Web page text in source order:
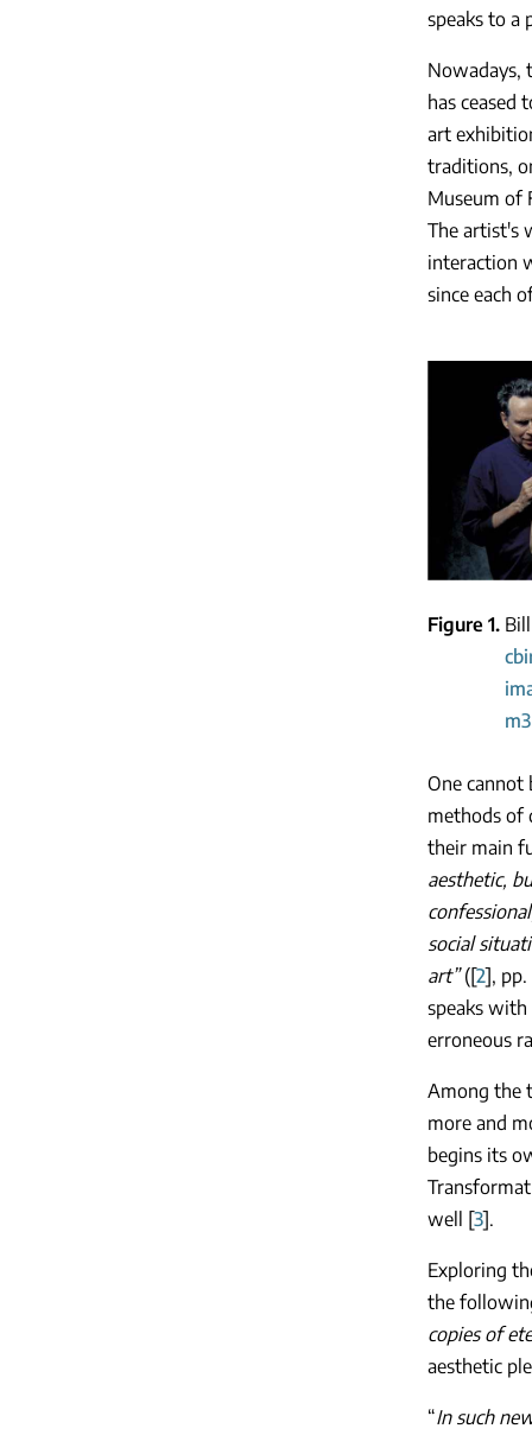
speaks to a
Nowadays,
has ceased
art
traditions,
Museum of
The artist's
interaction
since each
Figure 1
One cannot
methods of
their main
aesthetic,
social
art”([2],
speaks
erroneous
Among the
more and
begins its
well [3].
Exploring
the
copies of
aesthetic
“In such